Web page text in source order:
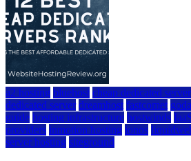
a2 hosting bluehost cheap dedicated
dedicated server dreamhost fastcomet
guide hosting infrastructure hostwinds
providers inmotion hosting ionos
server hosting siteground